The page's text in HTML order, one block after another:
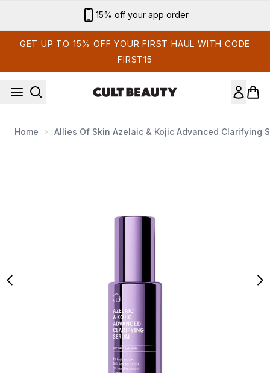
15% off your app order
GET UP TO 15% OFF YOUR FIRST HAUL WITH CODE
FIRST15
Home Allies Of Skin Azelaic & Kojic Advanced Clarifying